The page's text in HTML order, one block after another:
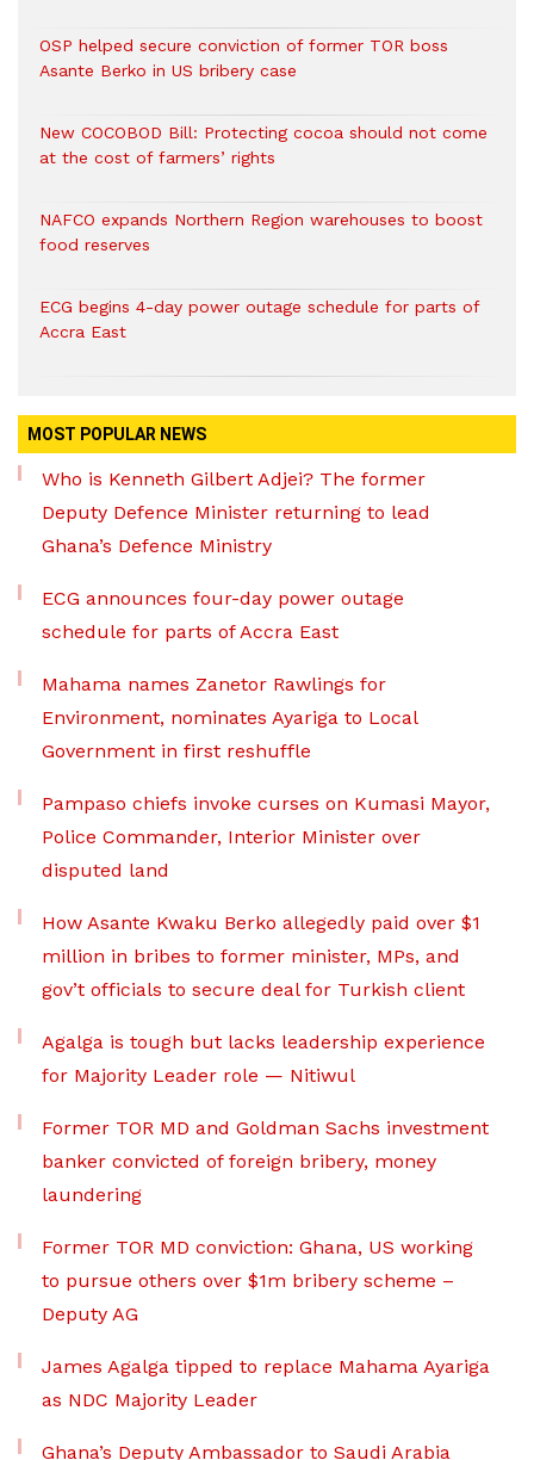
OSP helped secure conviction of former TOR boss
Asante Berko in US bribery case
New COCOBOD Bill: Protecting cocoa should not come
at the cost of farmers’ rights
NAFCO expands Northern Region warehouses to boost
food reserves
ECG begins 4-day power outage schedule for parts of
Accra East
MOST POPULAR NEWS
Who is Kenneth Gilbert Adjei? The former
Deputy Defence Minister returning to lead
Ghana’s Defence Ministry
ECG announces four-day power outage
schedule for parts of Accra East
Mahama names Zanetor Rawlings for
Environment, nominates Ayariga to Local
Government in first reshuffle
Pampaso chiefs invoke curses on Kumasi Mayor,
Police Commander, Interior Minister over
disputed land
How Asante Kwaku Berko allegedly paid over $1
million in bribes to former minister, MPs, and
gov’t officials to secure deal for Turkish client
Agalga is tough but lacks leadership experience
for Majority Leader role — Nitiwul
Former TOR MD and Goldman Sachs investment
banker convicted of foreign bribery, money
laundering
Former TOR MD conviction: Ghana, US working
to pursue others over $1m bribery scheme –
Deputy AG
James Agalga tipped to replace Mahama Ayariga
as NDC Majority Leader
Ghana’s Deputy Ambassador to Saudi Arabia